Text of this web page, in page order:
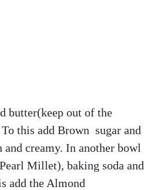
butter(keep out of the
this add Brown sugar and
creamy. In another bowl
Millet), baking soda and
add the Almond